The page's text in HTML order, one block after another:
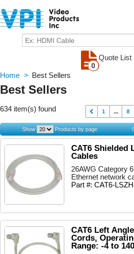
Quote List
0
Home > Best Sellers
Best Sellers
634 item(s) found 1 ... 8
Show Products by page
CAT6 Shielded
Cables
26AWG Category
Ethernet network
Part #: CAT6-
CAT6 Left
Cords,
Range: -4 to